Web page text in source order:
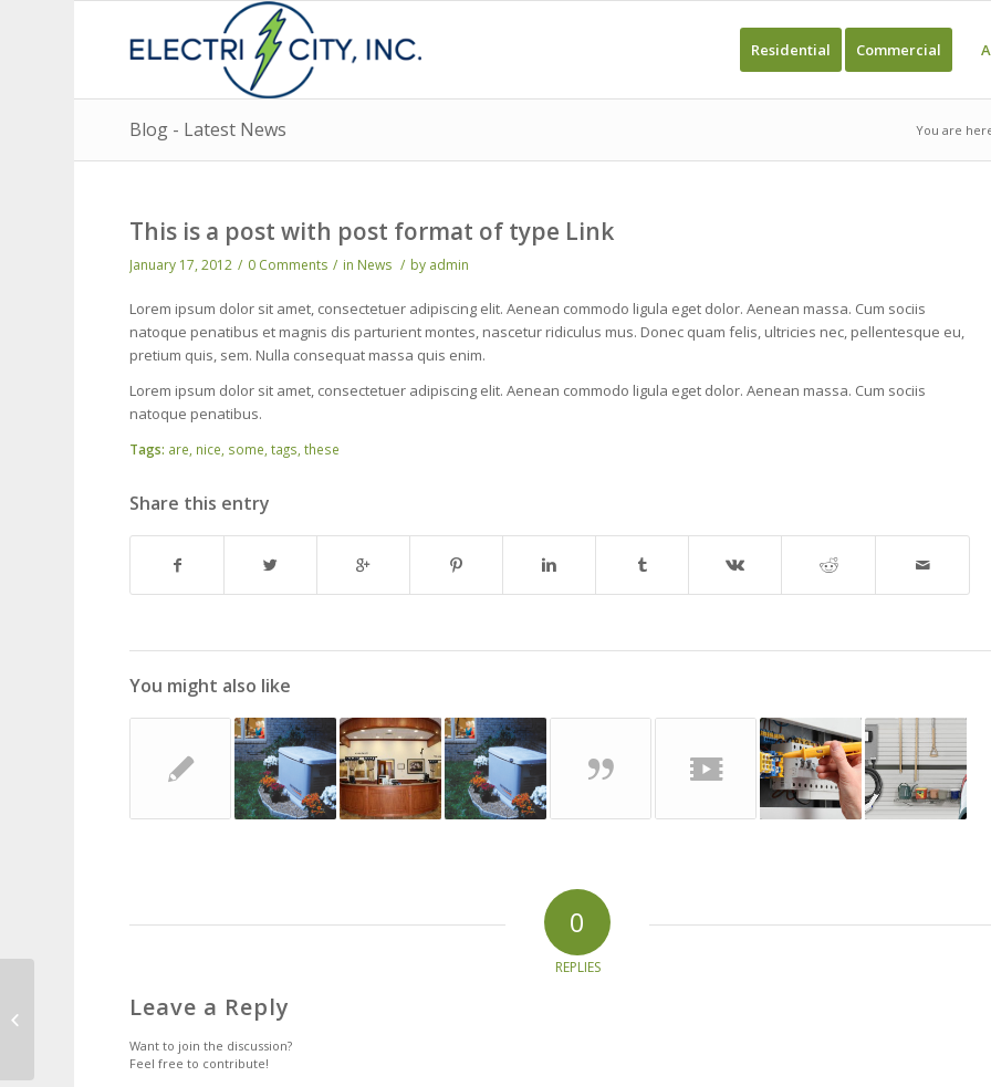
Residential Commercial
Blog - Latest News You are
This is a post with post format of type Link
January 17, 2012 / 0 Comments / in News / by admin
Lorem ipsum dolor sit amet, consectetuer adipiscing elit. Aenean commodo ligula eget dolor. Aenean massa. Cum sociis
natoque penatibus et magnis dis parturient montes, nascetur ridiculus mus. Donec quam felis, ultricies nec, pellentesque eu,
pretium quis, sem. Nulla consequat massa quis enim.
Lorem ipsum dolor sit amet, consectetuer adipiscing elit. Aenean commodo ligula eget dolor. Aenean massa. Cum sociis
natoque penatibus.
Tags: are nice some ,tags ,these
Share this entry
You might also like
0
REPLIES
Leave a Reply
Want to join the discussion?
Feel free to contribute!
This is a standard post
format with preview